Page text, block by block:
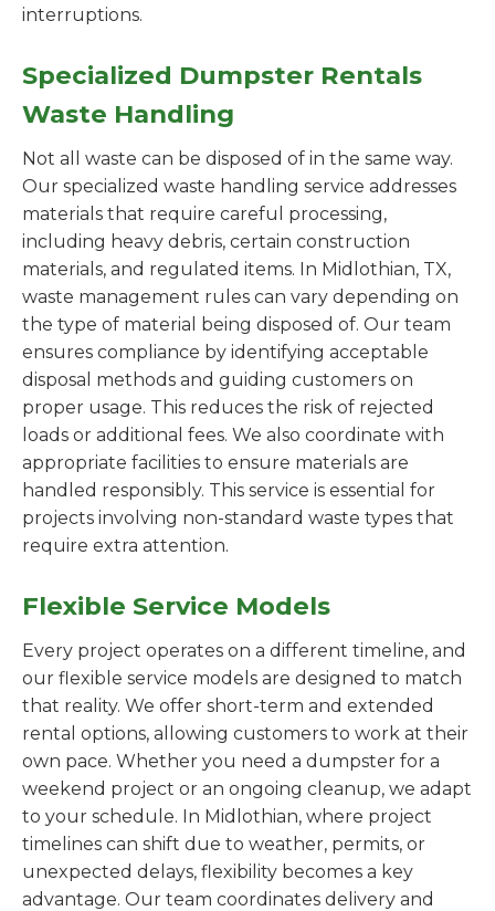
interruptions.
Specialized Dumpster Rentals
Waste Handling
Not all waste can be disposed of in the same way.
Our specialized waste handling service addresses
materials that require careful processing,
including heavy debris, certain construction
materials, and regulated items. In Midlothian, TX,
waste management rules can vary depending on
the type of material being disposed of. Our team
ensures compliance by identifying acceptable
disposal methods and guiding customers on
proper usage. This reduces the risk of rejected
loads or additional fees. We also coordinate with
appropriate facilities to ensure materials are
handled responsibly. This service is essential for
projects involving non-standard waste types that
require extra attention.
Flexible Service Models
Every project operates on a different timeline, and
our flexible service models are designed to match
that reality. We offer short-term and extended
rental options, allowing customers to work at their
own pace. Whether you need a dumpster for a
weekend project or an ongoing cleanup, we adapt
to your schedule. In Midlothian, where project
timelines can shift due to weather, permits, or
unexpected delays, flexibility becomes a key
advantage. Our team coordinates delivery and